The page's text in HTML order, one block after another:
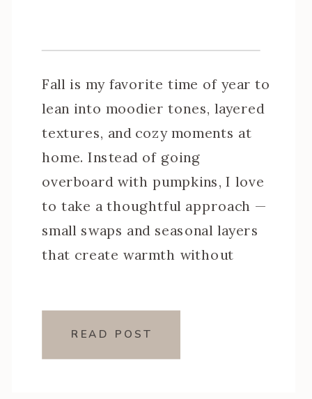
Fall is my favorite time of year to
lean into moodier tones, layered
textures, and cozy moments at
home. Instead of going
overboard with pumpkins, I love
to take a thoughtful approach —
small swaps and seasonal layers
that create warmth without
decor that […]
READ POST